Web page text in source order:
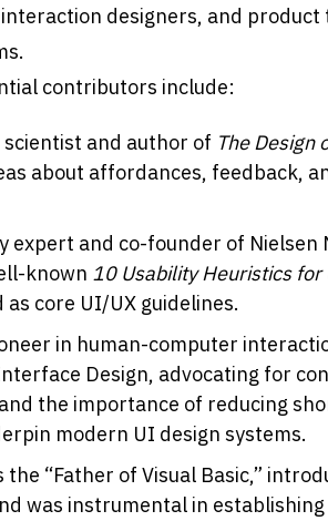
designers, and product
contributors include:
scientist and author of The Design
about affordances, feedback,
expert and co-founder of Nielsen
known 10 Usability Heuristics
core UI/UX guidelines.
in human-computer
Design, advocating for
the importance of reducing
modern UI design systems.
the “Father of Visual Basic,”
was instrumental in establishing